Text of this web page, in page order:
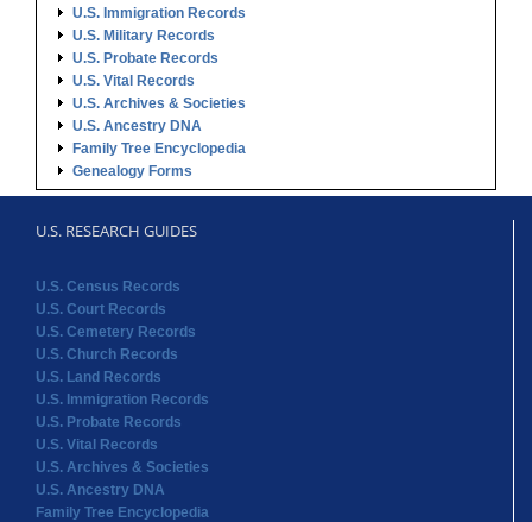
U.S. Immigration Records
U.S. Military Records
U.S. Probate Records
U.S. Vital Records
U.S. Archives & Societies
U.S. Ancestry DNA
Family Tree Encyclopedia
Genealogy Forms
U.S. RESEARCH GUIDES
U.S. Census Records
U.S. Court Records
U.S. Cemetery Records
U.S. Church Records
U.S. Land Records
U.S. Immigration Records
U.S. Probate Records
U.S. Vital Records
U.S. Archives & Societies
U.S. Ancestry DNA
Family Tree Encyclopedia